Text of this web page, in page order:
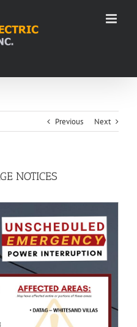
Previous Next
NOTICES